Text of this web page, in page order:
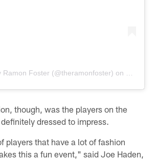
Ramon Foster (@theramonfoster) on
though, was the players on the
dressed to impress.
players that have a lot of fashion
this a fun event," said Joe Haden,